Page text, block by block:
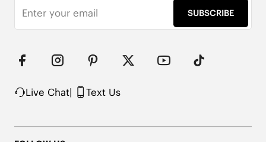
SUBSCRIBE
Live Chat| Text Us